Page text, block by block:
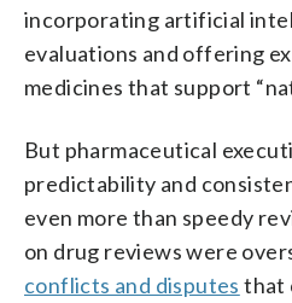
incorporating artificial
evaluations and offering
medicines that support
But pharmaceutical
predictability and
even more than speedy
on drug reviews were
conflicts and disputes that